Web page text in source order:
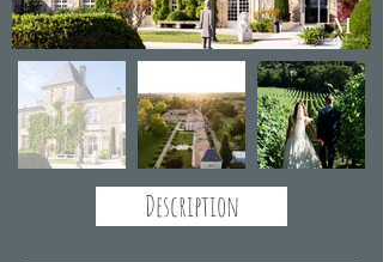
Description